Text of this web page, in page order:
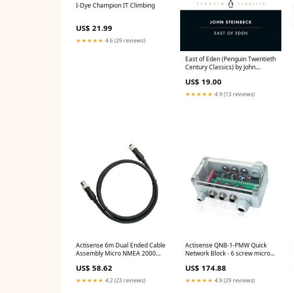
I-Dye Champion IT Climbing
US$ 21.99
★★★★★ 4.6 (29 reviews)
East of Eden (Penguin Twentieth
Century Classics) by John
US$ 19.00
★★★★★ 4.9 (13 reviews)
Actisense 6m Dual Ended Cable
Assembly Micro NMEA 2000
US$ 58.62
★★★★★ 4.2 (23 reviews)
Actisense QNB-1-PMW Quick
Network Block - 6 screw micro
US$ 174.88
★★★★★ 4.9 (29 reviews)